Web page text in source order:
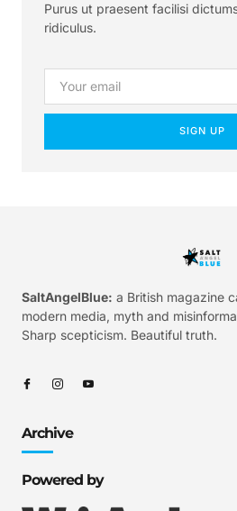
Purus ut praesent facilisi
ridiculus.
SIGN UP
SaltAngelBlue: a British magazine
modern media, myth and
Sharp scepticism. Beautiful truth.
Archive
Powered by